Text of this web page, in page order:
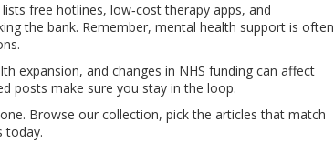
free hotlines, low‑cost therapy apps, and
the bank. Remember, mental health support is often
expansion, and changes in NHS funding can affect
posts make sure you stay in the loop.
Browse our collection, pick the articles that match
today.